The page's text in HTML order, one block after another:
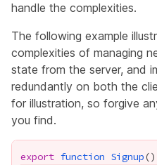
handle the complexities.
The following example
complexities of managing
state from the server, and
redundantly on both the
for illustration, so forgive
you find.
export function Signup